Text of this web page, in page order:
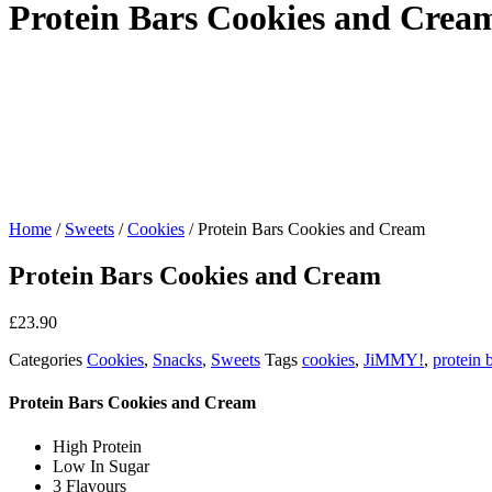
Protein Bars Cookies and
Home / Sweets /Cookies / Protein Bars Cookies and Cream
Protein Bars Cookies and Cream
£23.90
Categories Cookies, Snacks, Sweets Tags cookies, JiMMY!, protein
Protein Bars Cookies and Cream
High Protein
Low In Sugar
3 Flavours